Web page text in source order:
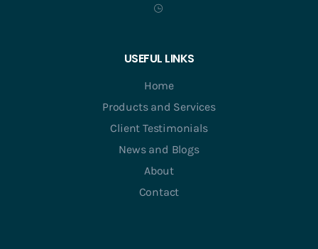
USEFUL LINKS
Home
Products and Services
Client Testimonials
News and Blogs
About
Contact